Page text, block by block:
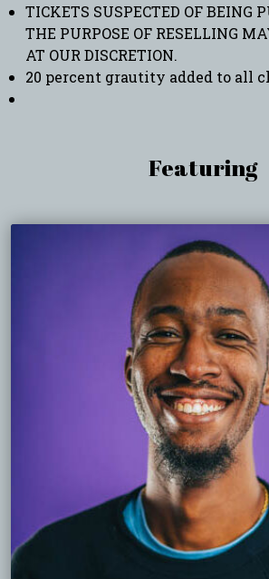
TICKETS SUSPECTED OF BEING
THE PURPOSE OF RESELLING
AT OUR DISCRETION.
20 percent grautity added to all
Featuring